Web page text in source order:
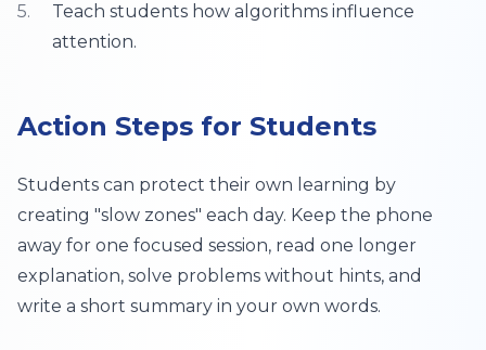
Teach students how algorithms influence
attention.
Action Steps for Students
Students can protect their own learning by
creating "slow zones" each day. Keep the phone
away for one focused session, read one longer
explanation, solve problems without hints, and
write a short summary in your own words.